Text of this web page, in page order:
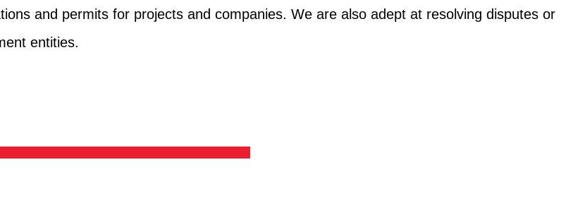
and permits for projects and companies. We are also adept at resolving disputes or
entities.